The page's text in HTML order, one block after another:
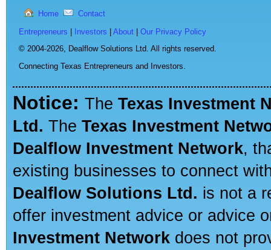
Home Contact
Entrepreneurs Investors About
Our Privacy Policy
© 2004-2026, Dealflow Solutions Ltd. All rights reserved.
Connecting Texas Entrepreneurs and Investors.
Notice: The Texas Investment
Ltd. The Texas Investment
Dealflow Investment Network,
existing businesses to connect
Dealflow Solutions Ltd. is not a
offer investment advice or advice
Investment Network does not